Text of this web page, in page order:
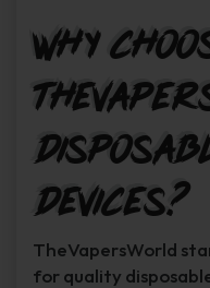
Why
Devices?
TheVapersWorld
for quality